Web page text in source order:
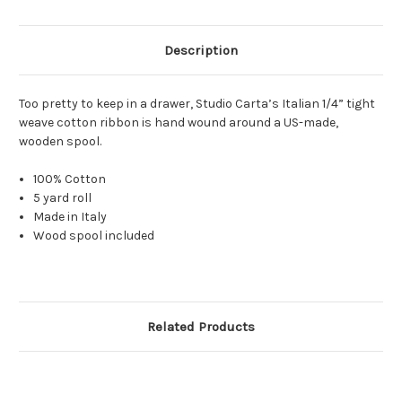
Description
Too pretty to keep in a drawer, Studio Carta’s Italian 1/4” tight
weave cotton ribbon is hand wound around a US-made,
wooden spool.
100% Cotton
5 yard roll
Made in Italy
Wood spool included
Related Products